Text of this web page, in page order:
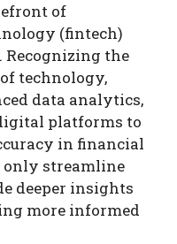
of
(fintech)
the
technology,
data analytics,
platforms to
in financial
only streamline
deeper insights
more informed